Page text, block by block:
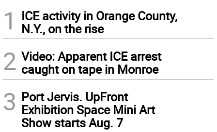
1
ICE activity in Orange County,
N.Y., on the rise
2 Video: Apparent ICE arrest
caught on tape in Monroe
3 Port Jervis. UpFront
Exhibition Space Mini Art
Show starts Aug. 7